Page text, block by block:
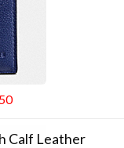
Calf Leather